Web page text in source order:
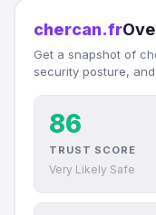
chercan.fr
Get a snapshot of
security posture,
86
TRUST SCORE
Very Likely Safe